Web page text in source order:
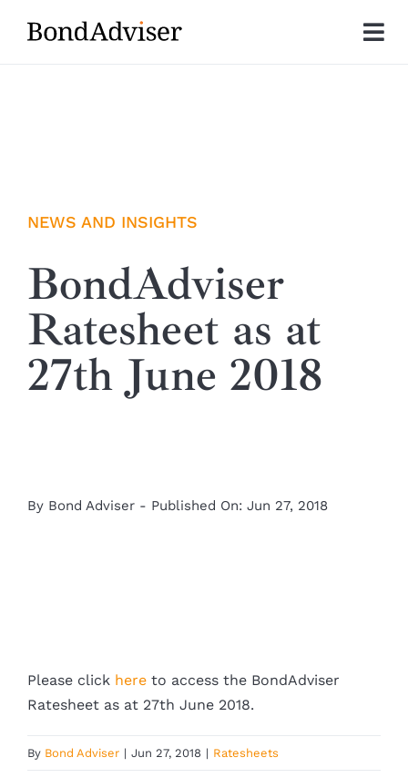
Insights
NEWS AND INSIGHTS
BondAdviser
Ratesheet as at
27th June 2018
By Bond Adviser - Published On: Jun 27, 2018
Please click here to access the BondAdviser
Ratesheet as at 27th June 2018.
By Bond Adviser | Jun 27, 2018 | Ratesheets